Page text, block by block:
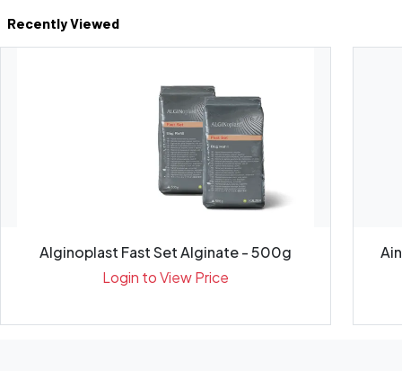
Recently Viewed
Alginoplast Fast Set Alginate - 500g
Login to View Price